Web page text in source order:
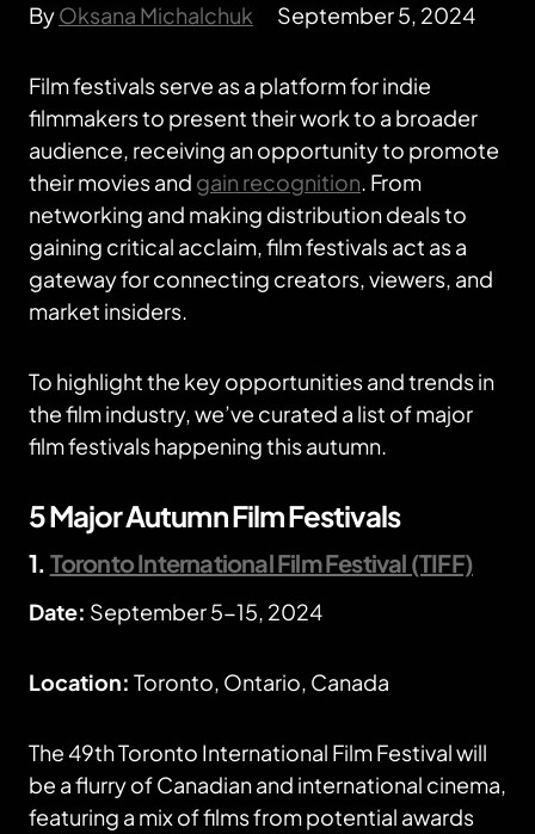
ByOksana Michalchuk September 5, 2024
Film festivals serve as a platform for indie
filmmakers to present their work to a broader
audience, receiving an opportunity to promote
their movies and gain recognition. From
networking and making distribution deals to
gaining critical acclaim, film festivals act as a
gateway for connecting creators, viewers, and
market insiders.
To highlight the key opportunities and trends in
the film industry, we’ve curated a list of major
film festivals happening this autumn.
5 Major Autumn Film Festivals
1. Toronto International Film Festival (TIFF)
Date: September 5-15, 2024
Location: Toronto, Ontario, Canada
The 49th Toronto International Film Festival will
be a flurry of Canadian and international cinema,
featuring a mix of films from potential awards